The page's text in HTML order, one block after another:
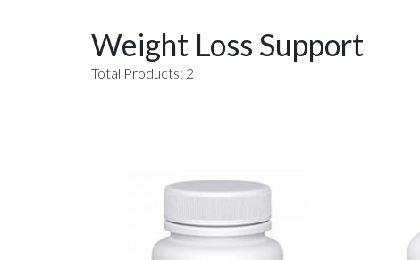
Weight Loss Support
Total Products: 2